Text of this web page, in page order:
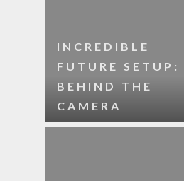
INCREDIBLE
FUTURE SETUP:
BEHIND THE
CAMERA